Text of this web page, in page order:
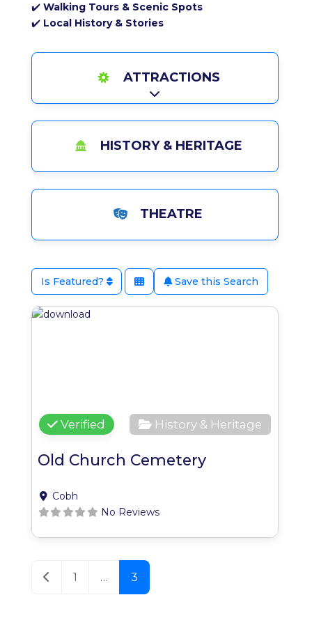
✔️ Walking Tours & Scenic Spots
✔️ Local History & Stories
ATTRACTIONS
Expand sub-categories
HISTORY & HERITAGE
THEATRE
Is Featured? Save this Search
History & Heritage
Verified
Old Church Cemetery
Cobh
No Reviews
Posts navigation
Newer posts
1 … 3